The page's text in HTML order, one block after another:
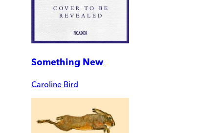
Something New
Caroline Bird